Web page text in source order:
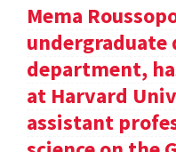
Mema
undergraduate
department,
at Harvard
assistant